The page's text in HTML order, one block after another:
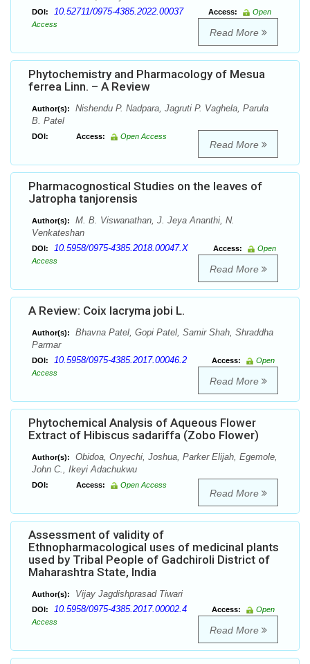
DOI: 10.52711/0975-4385.2022.00037 Access:
Open
Access
Read More
Phytochemistry and Pharmacology of Mesua
ferrea Linn. – A Review
Author(s):
Nishendu P. Nadpara, Jagruti P. Vaghela, Parula
B. Patel
DOI: Access: Open Access
Read More
Pharmacognostical Studies on the leaves of
Jatropha tanjorensis
Author(s):
M. B. Viswanathan, J. Jeya Ananthi, N.
Venkateshan
DOI: 10.5958/0975-4385.2018.00047.X Access:
Open
Access
Read More
A Review: Coix lacryma jobi L.
Author(s):
Bhavna Patel, Gopi Patel, Samir Shah, Shraddha
Parmar
DOI: 10.5958/0975-4385.2017.00046.2 Access:
Open
Access
Read More
Phytochemical Analysis of Aqueous Flower
Extract of Hibiscus sadariffa (Zobo Flower)
Author(s):
Obidoa, Onyechi, Joshua, Parker Elijah, Egemole,
John C., Ikeyi Adachukwu
DOI: Access: Open Access
Read More
Assessment of validity of
Ethnopharmacological uses of medicinal plants
used by Tribal People of Gadchiroli District of
Maharashtra State, India
Author(s): Vijay Jagdishprasad Tiwari
DOI: 10.5958/0975-4385.2017.00002.4 Access:
Open
Access
Read More